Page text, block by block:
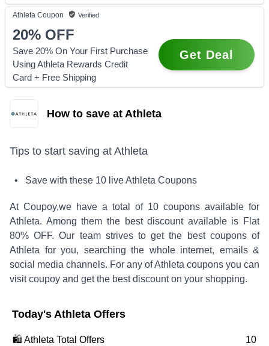
Athleta Coupon Verified
20% OFF
Save 20% On Your First Purchase
Using Athleta Rewards Credit
Card + Free Shipping
Get Deal
How to save at Athleta
Tips to start saving at Athleta
• Save with these 10 liveAthleta Coupons
At Coupoy,we have a total of 10 coupons available for
Athleta. Among them the best discount available is Flat
80% OFF. Our team strives to get the best coupons of
Athleta for you, searching the whole internet, emails &
social media channels. For any ofAthleta coupons you can
visit coupoy and get the best discount on your shopping.
Today's Athleta Offers
🛍️ Athleta Total Offers
10